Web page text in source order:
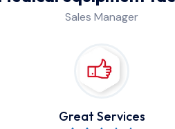
Sales Manager
Great Services